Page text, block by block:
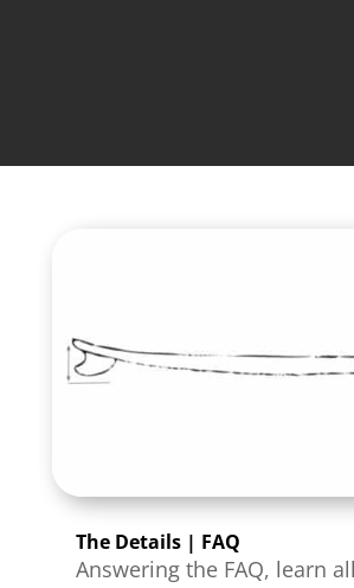
The Details | FAQ
Answering the FAQ, learn